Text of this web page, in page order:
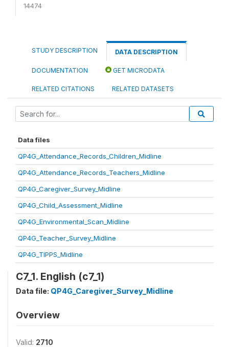
14474
STUDY DESCRIPTION DATA DESCRIPTION
DOCUMENTATION GET MICRODATA
RELATED CITATIONS RELATED DATASETS
Data files
QP4G_Attendance_Records_Children_Midline
QP4G_Attendance_Records_Teachers_Midline
QP4G_Caregiver_Survey_Midline
QP4G_Child_Assessment_Midline
QP4G_Environmental_Scan_Midline
QP4G_Teacher_Survey_Midline
QP4G_TIPPS_Midline
C7_1. English (c7_1)
Data file: QP4G_Caregiver_Survey_Midline
Overview
Valid: 2710